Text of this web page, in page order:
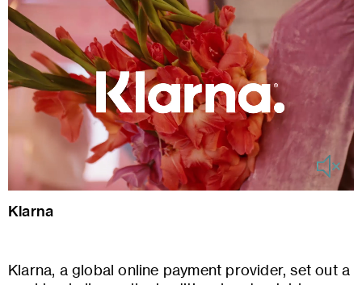
Klarna
Klarna, a global online payment provider, set out a